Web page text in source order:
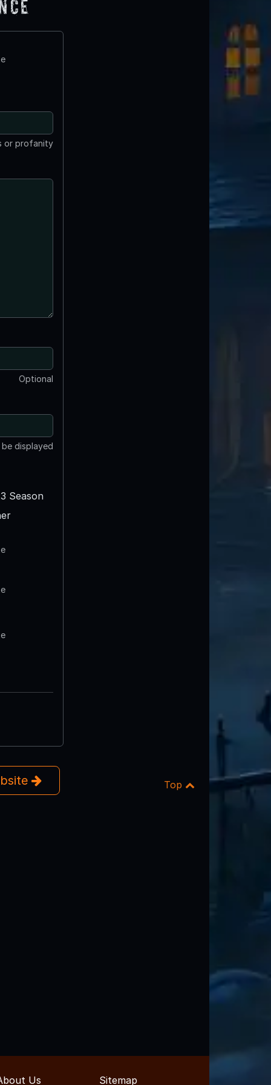
or profanity
Optional
displayed
Season
Top
Us Sitemap